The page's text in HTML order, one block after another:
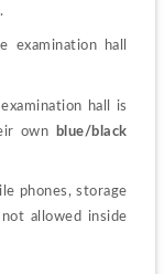
hall
hall is
own
blue/black
phones, storage
allowed inside